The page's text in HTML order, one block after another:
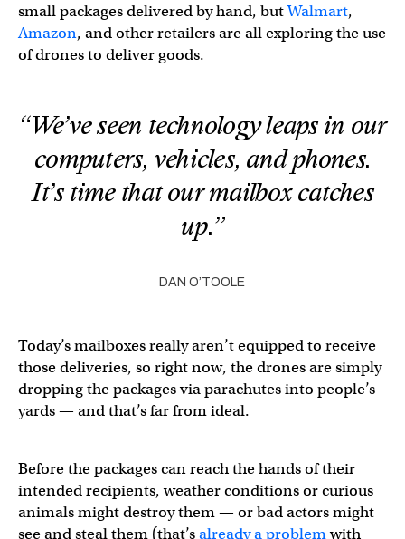
small packages delivered by hand, butWalmart,
Amazon, and other retailers are all exploring the use
of drones to deliver goods.
“We’ve seen technology leaps in our
computers, vehicles, and phones.
It’s time that our mailbox catches
up.”
DAN O’TOOLE
Today’s mailboxes really aren’t equipped to receive
those deliveries, so right now, the drones are simply
dropping the packages via parachutes into people’s
yards — and that’s far from ideal.
Before the packages can reach the hands of their
intended recipients, weather conditions or curious
animals might destroy them — or bad actors might
see and steal them (that’salready a problemwith